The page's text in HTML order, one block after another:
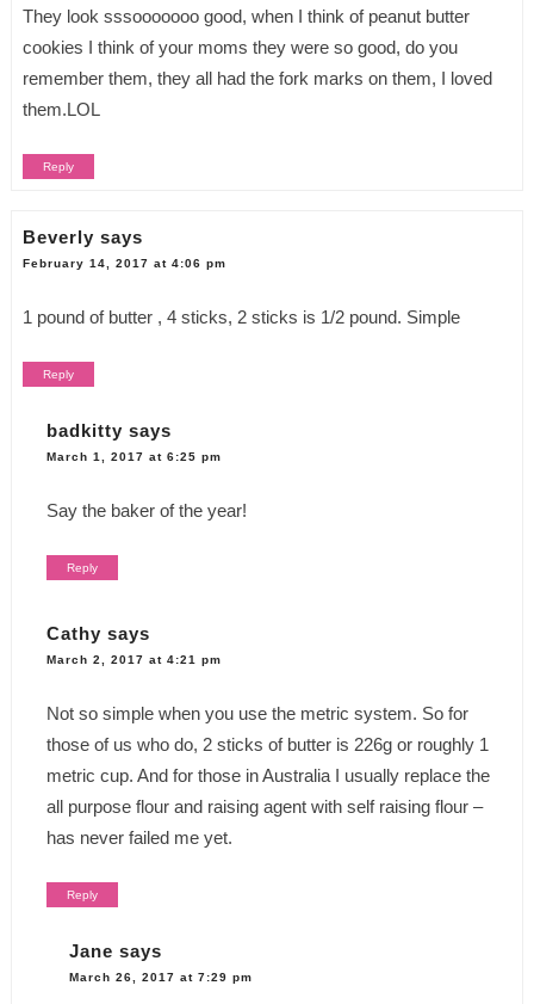
They look sssooooooo good, when I think of peanut butter
cookies I think of your moms they were so good, do you
remember them, they all had the fork marks on them, I loved
them.LOL
Reply
Beverly says
February 14, 2017 at 4:06 pm
1 pound of butter , 4 sticks, 2 sticks is 1/2 pound. Simple
Reply
badkitty says
March 1, 2017 at 6:25 pm
Say the baker of the year!
Reply
Cathy says
March 2, 2017 at 4:21 pm
Not so simple when you use the metric system. So for
those of us who do, 2 sticks of butter is 226g or roughly 1
metric cup. And for those in Australia I usually replace the
all purpose flour and raising agent with self raising flour –
has never failed me yet.
Reply
Jane says
March 26, 2017 at 7:29 pm